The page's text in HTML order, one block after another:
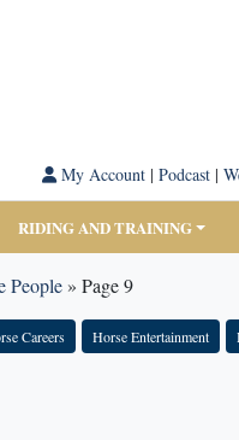
My Account| Podcast|
RIDING AND TRAINING
People» Page 9
Careers Horse Entertainment